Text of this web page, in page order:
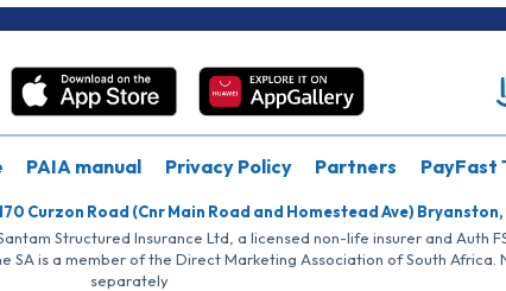
PAIA manual Privacy Policy Partners PayFast
Curzon Road (Cnr Main Road and Homestead Ave)
Structured Insurance Ltd, a licensed non-life insurer and Auth
SA is a member of the Direct Marketing Association of South
separately